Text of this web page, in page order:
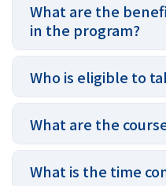
What are the
in the program?
Who is eligible to
What are the
What is the time